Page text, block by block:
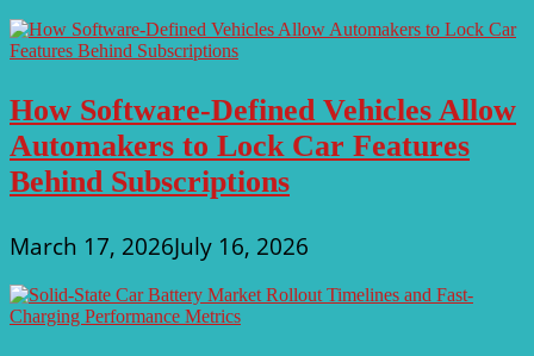
How Software-Defined Vehicles Allow
Automakers to Lock Car Features
Behind Subscriptions
March 17, 2026July 16, 2026